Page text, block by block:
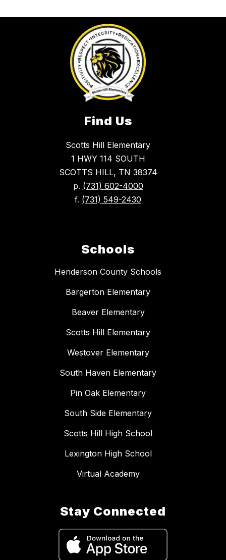
Find Us
Scotts Hill Elementary
1 HWY 114 SOUTH
SCOTTS HILL, TN 38374
p. (731) 602-4000
f. (731) 549-2430
Schools
Henderson County Schools
Bargerton Elementary
Beaver Elementary
Scotts Hill Elementary
Westover Elementary
South Haven Elementary
Pin Oak Elementary
South Side Elementary
Scotts Hill High School
Lexington High School
Virtual Academy
Stay Connected